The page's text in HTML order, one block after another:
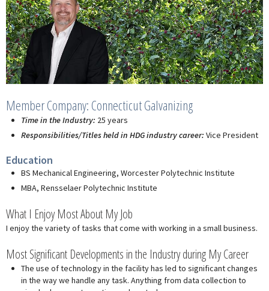
Member Company: Connecticut Galvanizing
Time in the Industry: 25 years
Responsibilities/Titles held in HDG industry career: Vice President
Education
BS Mechanical Engineering, Worcester Polytechnic Institute
MBA, Rensselaer Polytechnic Institute
What I Enjoy Most About My Job
I enjoy the variety of tasks that come with working in a small business.
Most Significant Developments in the Industry during My Career
The use of technology in the facility has led to significant changes
in the way we handle any task. Anything from data collection to